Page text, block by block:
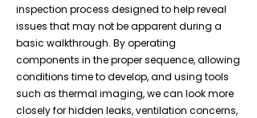
inspection process designed to help reveal
issues that may not be apparent during a
basic walkthrough. By operating
components in the proper sequence, allowing
conditions time to develop, and using tools
such as thermal imaging, we can look more
closely for hidden leaks, ventilation concerns,